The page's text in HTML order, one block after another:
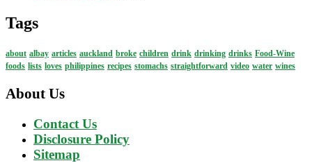
Tags
about albay articles auckland broke children drink drinking drinks Food-Wine
foods lists loves philippines recipes stomachs straightforward video water wines
About Us
Contact Us
Disclosure Policy
Sitemap